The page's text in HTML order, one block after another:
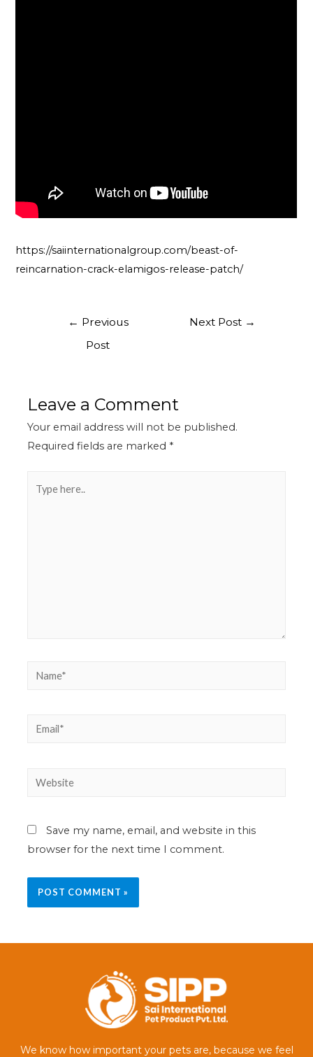
https://saiinternationalgroup.com/beast-of-
reincarnation-crack-elamigos-release-patch/
← Previous
Post
Next Post →
Leave a Comment
Your email address will not be published.
Required fields are marked *
Save my name, email, and website in this
browser for the next time I comment.
We know how important your pets are, because we feel